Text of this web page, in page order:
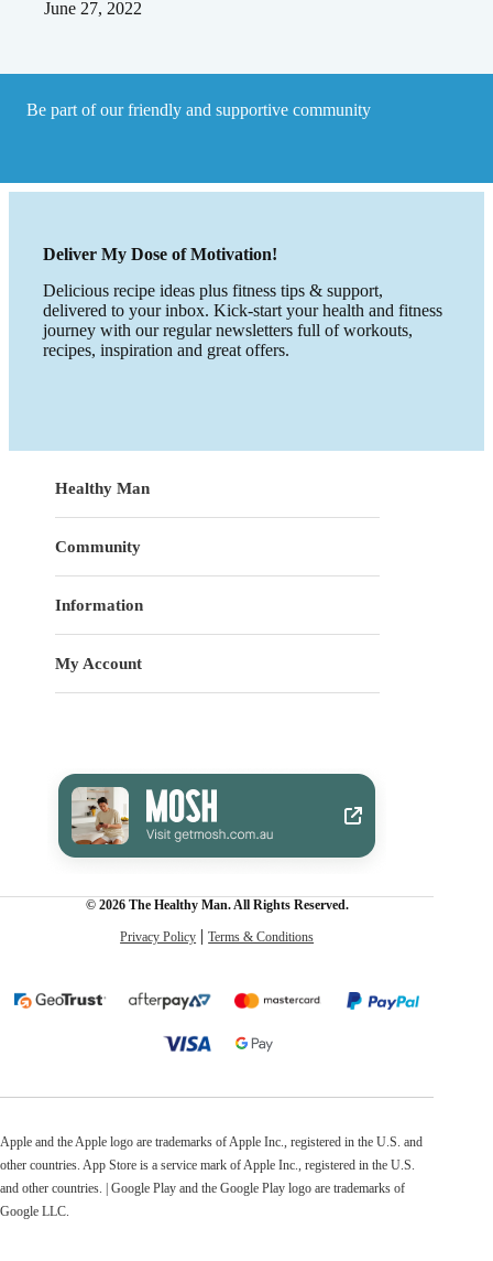
June 27, 2022
Be part of our friendly and supportive community
Deliver My Dose of Motivation!
Delicious recipe ideas plus fitness tips & support,
delivered to your inbox. Kick-start your health and fitness
journey with our regular newsletters full of workouts,
recipes, inspiration and great offers.
Healthy Man
Community
Information
My Account
© 2026 The Healthy Man. All Rights Reserved.
Privacy Policy Terms & Conditions
Apple and the Apple logo are trademarks of Apple Inc., registered in the U.S. and
other countries. App Store is a service mark of Apple Inc., registered in the U.S.
and other countries. | Google Play and the Google Play logo are trademarks of
Google LLC.